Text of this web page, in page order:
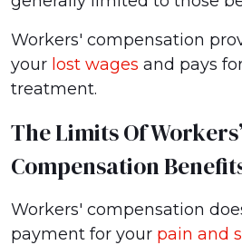
Workers' compensation
your lost wages and pays
treatment.
The Limits Of Workers’
Compensation
Workers' compensation
payment for your pain and